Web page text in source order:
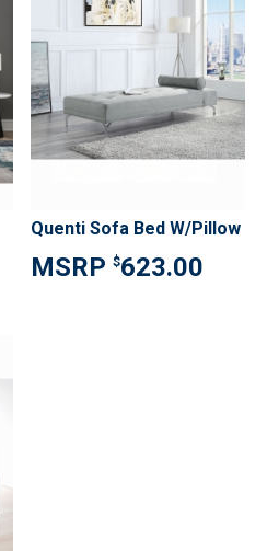
Quenti Sofa Bed W/Pillow
$623.00